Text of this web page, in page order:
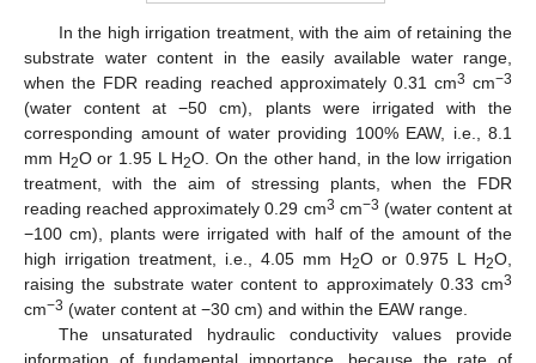
In the high irrigation treatment, with the aim of retaining the
substrate water content in the easily available water range,
when the FDR reading reached approximately 0.31 cm3 cm−3
(water content at −50 cm), plants were irrigated with the
corresponding amount of water providing 100% EAW, i.e., 8.1
mm H2O or 1.95 L H2O. On the other hand, in the low irrigation
treatment, with the aim of stressing plants, when the FDR
reading reached approximately 0.29 cm3 cm−3 (water content at
−100 cm), plants were irrigated with half of the amount of the
high irrigation treatment, i.e., 4.05 mm H2O or 0.975 L H2O,
raising the substrate water content to approximately 0.33 cm3
cm−3 (water content at −30 cm) and within the EAW range.
The unsaturated hydraulic conductivity values provide